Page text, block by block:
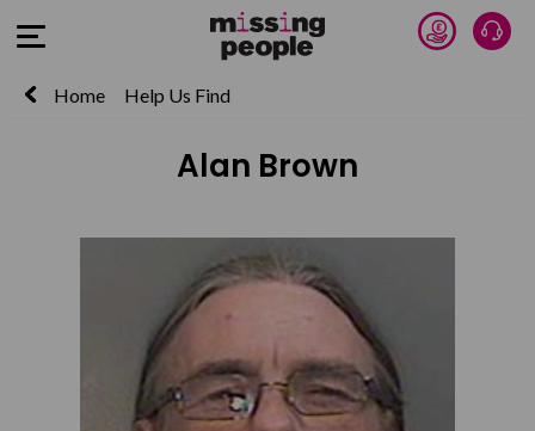
Open Menu Donate
Home Help Us Find
Alan Brown